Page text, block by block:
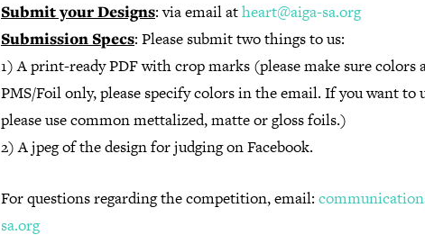
Submit your Designs: via email atheart@aiga-sa.org
Submission Specs: Please submit two things to us:
1) A print-ready PDF with crop marks (please make sure colors
PMS/Foil only, please specify colors in the email. If you want to
please use common mettalized, matte or gloss foils.)
2) A jpeg of the design for judging on Facebook.
For questions regarding the competition, email:
sa.org